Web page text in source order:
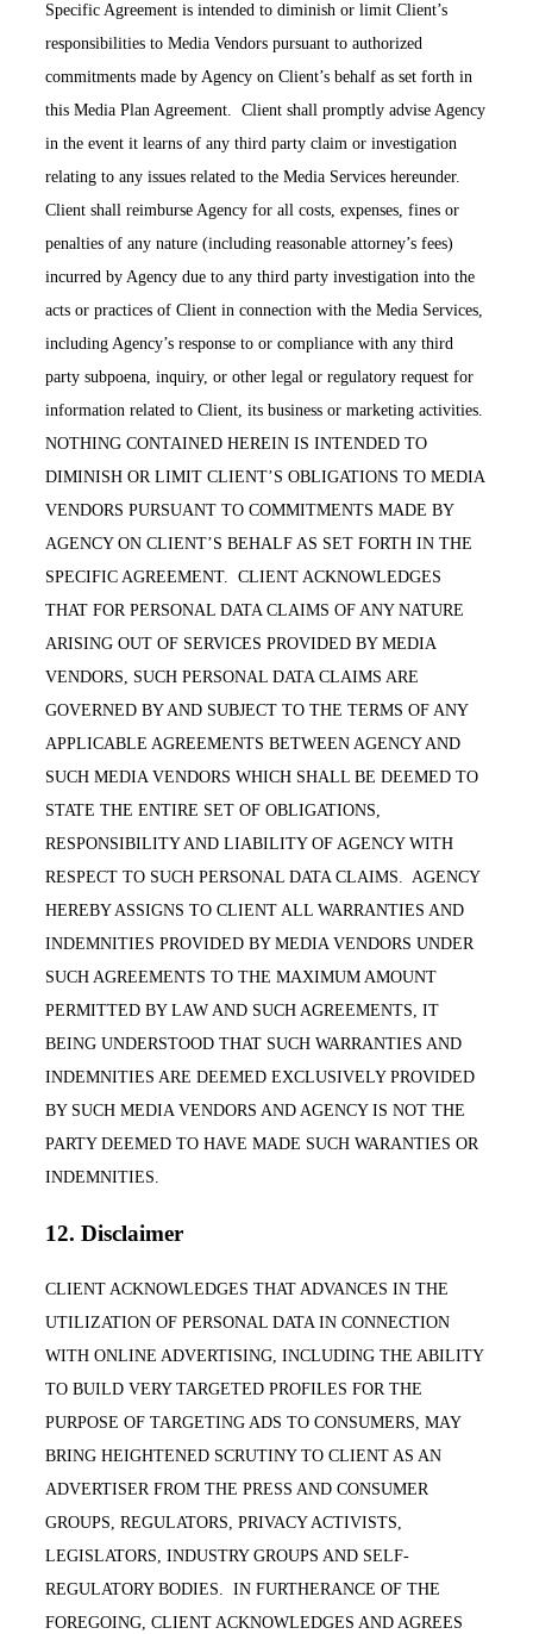
Specific Agreement is intended to diminish or limit Client’s
responsibilities to Media Vendors pursuant to authorized
commitments made by Agency on Client’s behalf as set forth in
this Media Plan Agreement. Client shall promptly advise Agency
in the event it learns of any third party claim or investigation
relating to any issues related to the Media Services hereunder.
Client shall reimburse Agency for all costs, expenses, fines or
penalties of any nature (including reasonable attorney’s fees)
incurred by Agency due to any third party investigation into the
acts or practices of Client in connection with the Media Services,
including Agency’s response to or compliance with any third
party subpoena, inquiry, or other legal or regulatory request for
information related to Client, its business or marketing activities.
NOTHING CONTAINED HEREIN IS INTENDED TO
DIMINISH OR LIMIT CLIENT’S OBLIGATIONS TO MEDIA
VENDORS PURSUANT TO COMMITMENTS MADE BY
AGENCY ON CLIENT’S BEHALF AS SET FORTH IN THE
SPECIFIC AGREEMENT. CLIENT ACKNOWLEDGES
THAT FOR PERSONAL DATA CLAIMS OF ANY NATURE
ARISING OUT OF SERVICES PROVIDED BY MEDIA
VENDORS, SUCH PERSONAL DATA CLAIMS ARE
GOVERNED BY AND SUBJECT TO THE TERMS OF ANY
APPLICABLE AGREEMENTS BETWEEN AGENCY AND
SUCH MEDIA VENDORS WHICH SHALL BE DEEMED TO
STATE THE ENTIRE SET OF OBLIGATIONS,
RESPONSIBILITY AND LIABILITY OF AGENCY WITH
RESPECT TO SUCH PERSONAL DATA CLAIMS. AGENCY
HEREBY ASSIGNS TO CLIENT ALL WARRANTIES AND
INDEMNITIES PROVIDED BY MEDIA VENDORS UNDER
SUCH AGREEMENTS TO THE MAXIMUM AMOUNT
PERMITTED BY LAW AND SUCH AGREEMENTS, IT
BEING UNDERSTOOD THAT SUCH WARRANTIES AND
INDEMNITIES ARE DEEMED EXCLUSIVELY PROVIDED
BY SUCH MEDIA VENDORS AND AGENCY IS NOT THE
PARTY DEEMED TO HAVE MADE SUCH WARANTIES OR
INDEMNITIES.
12. Disclaimer
CLIENT ACKNOWLEDGES THAT ADVANCES IN THE
UTILIZATION OF PERSONAL DATA IN CONNECTION
WITH ONLINE ADVERTISING, INCLUDING THE ABILITY
TO BUILD VERY TARGETED PROFILES FOR THE
PURPOSE OF TARGETING ADS TO CONSUMERS, MAY
BRING HEIGHTENED SCRUTINY TO CLIENT AS AN
ADVERTISER FROM THE PRESS AND CONSUMER
GROUPS, REGULATORS, PRIVACY ACTIVISTS,
LEGISLATORS, INDUSTRY GROUPS AND SELF-
REGULATORY BODIES. IN FURTHERANCE OF THE
FOREGOING, CLIENT ACKNOWLEDGES AND AGREES